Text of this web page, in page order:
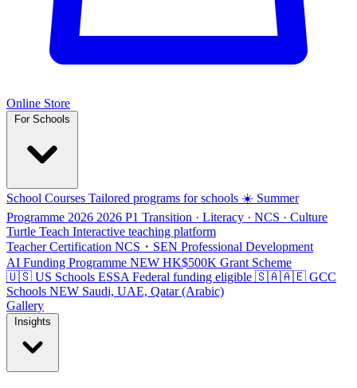
Online Store
For Schools
School Courses Tailored programs for schools ☀️ Summer
Programme 2026 2026 P1 Transition · Literacy · NCS · Culture
Turtle Teach Interactive teaching platform
Teacher Certification NCS・SEN Professional Development
AI Funding Programme NEW HK$500K Grant Scheme
🇺🇸 US Schools ESSA Federal funding eligible 🇸🇦🇦🇪 GCC
Schools NEW Saudi, UAE, Qatar (Arabic)
Gallery
Insights